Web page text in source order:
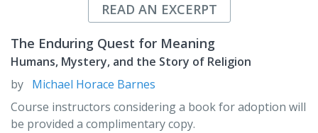
READ AN EXCERPT
The Enduring Quest for Meaning
Humans, Mystery, and the Story of Religion
by Michael Horace Barnes
Course instructors considering a book for adoption will
be provided a complimentary copy.